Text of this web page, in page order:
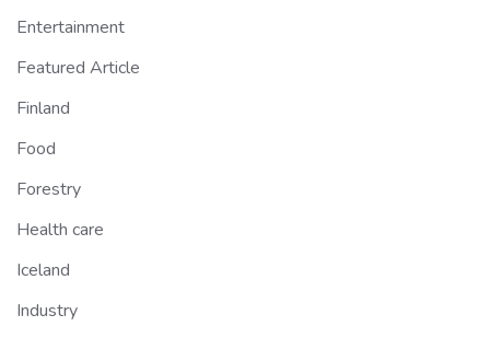
Entertainment
Featured Article
Finland
Food
Forestry
Health care
Iceland
Industry